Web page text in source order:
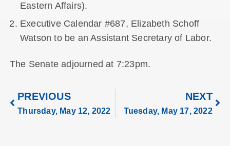
Eastern Affairs).
Executive Calendar #687, Elizabeth Schoff
Watson to be an Assistant Secretary of Labor.
The Senate adjourned at 7:23pm.
PREVIOUS
Thursday, May 12, 2022
NEXT
Tuesday, May 17, 2022